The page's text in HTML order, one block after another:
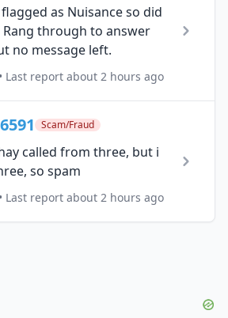
as Nuisance so did
Rang through to answer
no message left.
Last report about 2 hours ago
Scam/Fraud
called from three, but i
so spam
Last report about 2 hours ago